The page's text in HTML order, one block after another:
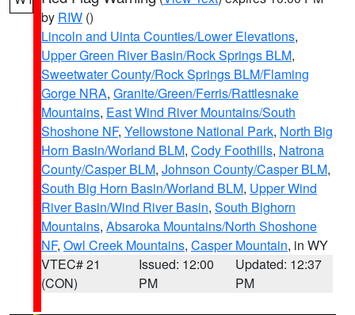
by RIW ()
Lincoln and Uinta Counties/Lower Elevations,
Upper Green River Basin/Rock Springs BLM,
Sweetwater County/Rock Springs BLM/Flaming
Gorge NRA, Granite/Green/Ferris/Rattlesnake
Mountains, East Wind River Mountains/South
Shoshone NF, Yellowstone National Park, North Big
Horn Basin/Worland BLM, Cody Foothills, Natrona
County/Casper BLM, Johnson County/Casper BLM,
South Big Horn Basin/Worland BLM, Upper Wind
River Basin/Wind River Basin, South Bighorn
Mountains, Absaroka Mountains/North Shoshone
NF, Owl Creek Mountains, Casper Mountain, in WY
VTEC# 21
(CON)
Issued: 12:00
PM
Updated: 12:37
PM